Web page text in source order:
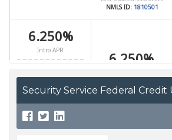
Security Service Federal Credit